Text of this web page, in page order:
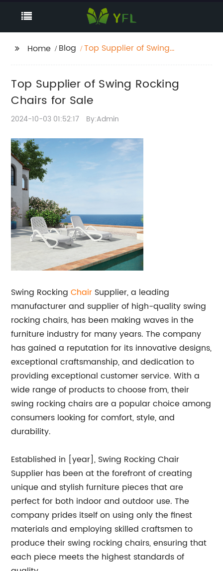
Home Blog
Top Supplier of Swing
Top Supplier of Swing Rocking
Chairs for Sale
2024-10-03 01:52:17 By:Admin
Swing RockingChair Supplier, a leading
manufacturer and supplier of high-quality swing
rocking chairs, has been making waves in the
furniture industry for many years. The company
has gained a reputation for its innovative designs,
exceptional craftsmanship, and dedication to
providing exceptional customer service. With a
wide range of products to choose from, their
swing rocking chairs are a popular choice among
consumers looking for comfort, style, and
durability.
Established in [year], Swing Rocking Chair
Supplier has been at the forefront of creating
unique and stylish furniture pieces that are
perfect for both indoor and outdoor use. The
company prides itself on using only the finest
materials and employing skilled craftsmen to
produce their swing rocking chairs, ensuring that
each piece meets the highest standards of